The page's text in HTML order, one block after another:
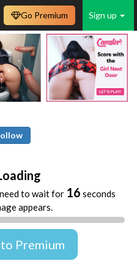
Sign up
Go Premium
to wait for 16 seconds
appears.
Premium